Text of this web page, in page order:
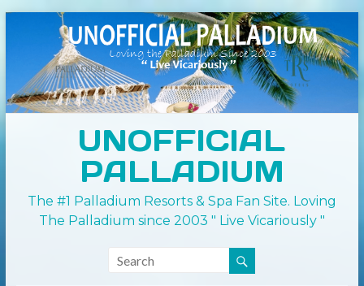
UNOFFICIAL
PALLADIUM
The #1 Palladium Resorts & Spa Fan Site. Loving
The Palladium since 2003 " Live Vicariously "